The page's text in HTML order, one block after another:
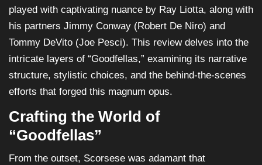
played with captivating nuance by Ray Liotta, along with
his partners Jimmy Conway (Robert De Niro) and
Tommy DeVito (Joe Pesci). This review delves into the
intricate layers of “Goodfellas,” examining its narrative
structure, stylistic choices, and the behind-the-scenes
efforts that forged this magnum opus.
Crafting the World of
“Goodfellas”
From the outset, Scorsese was adamant that